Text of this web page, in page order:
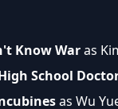
Know Waras
School
as Wu